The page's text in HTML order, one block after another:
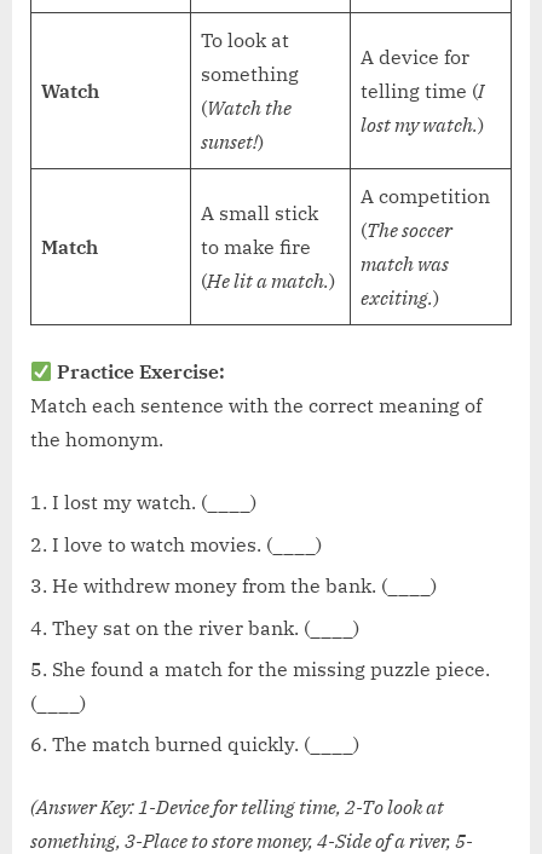
Watch
To look at
something
(Watch the
sunset!)
A device for
telling time (I
lost my watch.)
Match
A small stick
to make fire
(He lit a match.)
A competition
(The soccer
match was
exciting.)
Practice Exercise:
Match each sentence with the correct meaning of
the homonym.
I lost my watch. (____)
I love to watch movies. (____)
He withdrew money from the bank. (____)
They sat on the river bank. (____)
She found a match for the missing puzzle piece.
(____)
The match burned quickly. (____)
(Answer Key: 1-Device for telling time, 2-To look at
something, 3-Place to store money, 4-Side of a river, 5-